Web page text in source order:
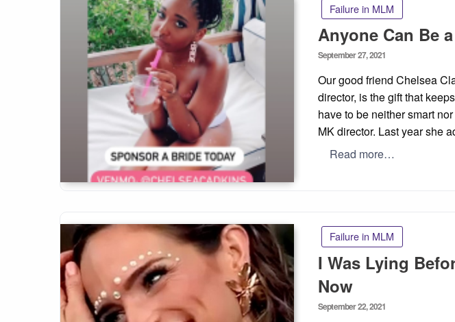
Failure in MLM
Anyone Can Be
Posted
September 27, 2021
Our good friend Chelsea
director, is the gift that
have to be neither smart
MK director. Last year she
Read more…
Failure in MLM
I Was Lying
Now
Posted
September 22, 2021